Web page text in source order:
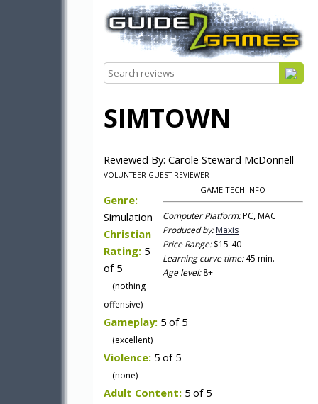
SIMTOWN
Reviewed By: Carole Steward McDonnell
VOLUNTEER GUEST REVIEWER
GAME TECH INFO
Computer Platform:PC, MAC
Produced by: Maxis
Price Range:$15-40
Learning curve time:45 min.
Age level:8+
Genre:
Simulation
Christian
Rating: 5
of 5
(nothing
offensive)
Gameplay: 5 of 5
(excellent)
Violence: 5 of 5
(none)
Adult Content: 5 of 5